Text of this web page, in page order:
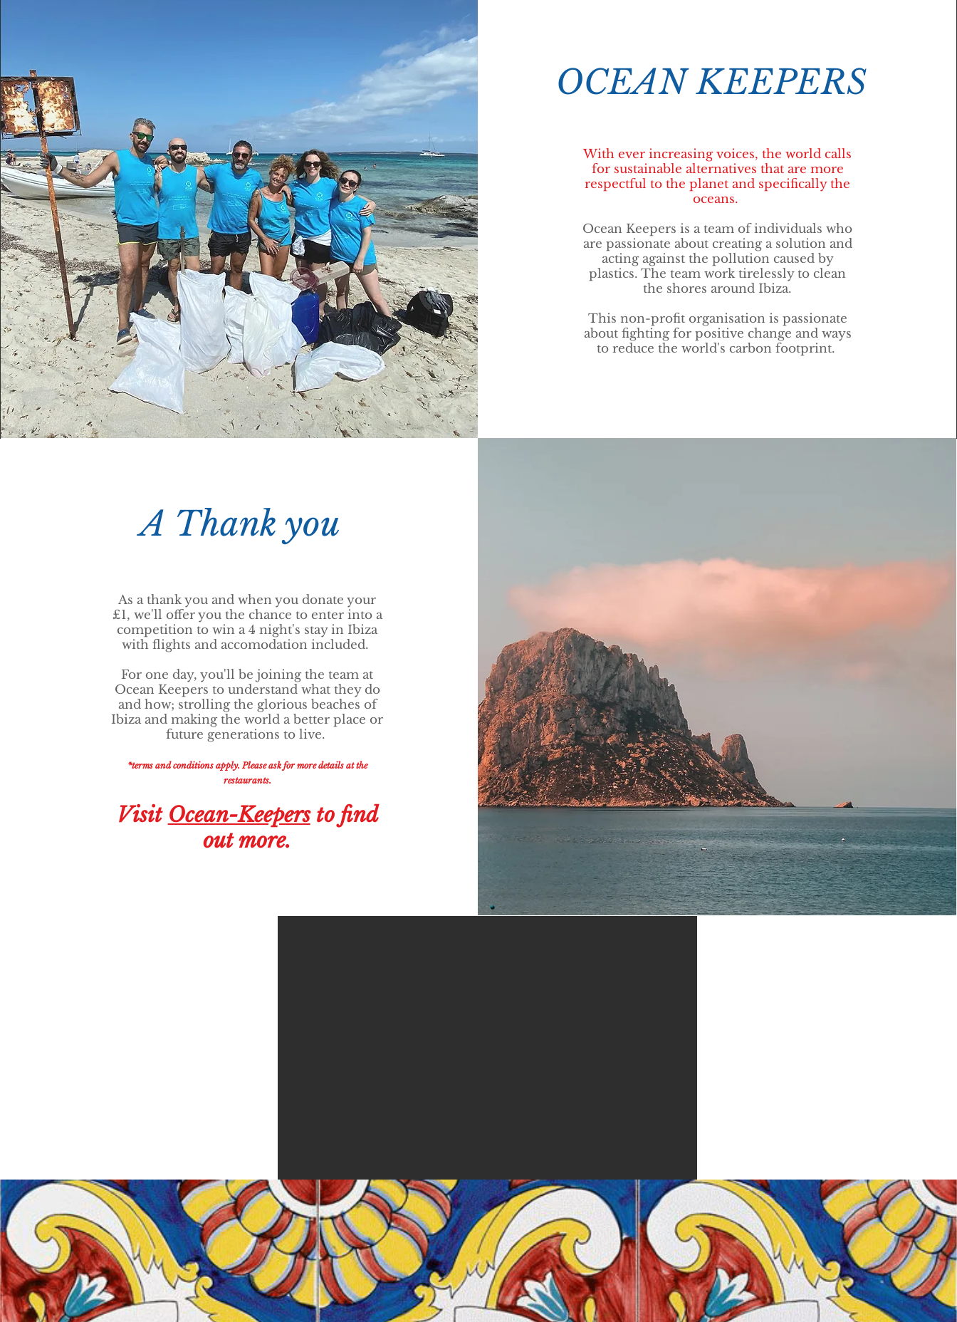
OCEAN KEEPERS
With ever increasing voices, the world calls
for sustainable alternatives that are more
respectful to the planet and specifically the
oceans.
Ocean Keepers is a team of individuals who
are passionate about creating a solution and
acting against the pollution caused by
plastics. The team work tirelessly to clean
the shores around Ibiza.
This non-profit organisation is passionate
about fighting for positive change and ways
to reduce the world's carbon footprint.
A Thank you
As a thank you and when you donate your
£1, we'll offer you the chance to enter into a
competition to win a 4 night's stay in Ibiza
with flights and accomodation included.
For one day, you'll be joining the team at
Ocean Keepers to understand what they do
and how; strolling the glorious beaches of
Ibiza and making the world a better place or
future generations to live.
*terms and conditions apply. Please ask for more details at the
restaurants.
Visit Ocean-Keepersto find
out more.